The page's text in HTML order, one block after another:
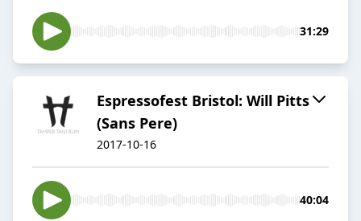
31:29
Espressofest Bristol: Will Pitts
(Sans Pere)
2017-10-16
40:04